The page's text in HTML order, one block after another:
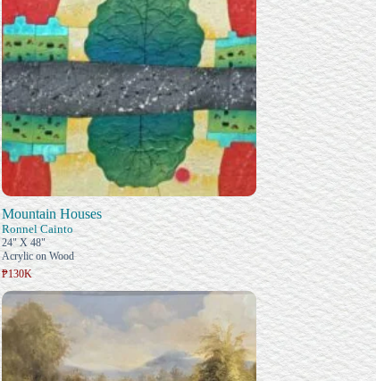
Mountain Houses
Ronnel Cainto
24" X 48"
Acrylic on Wood
₱130K